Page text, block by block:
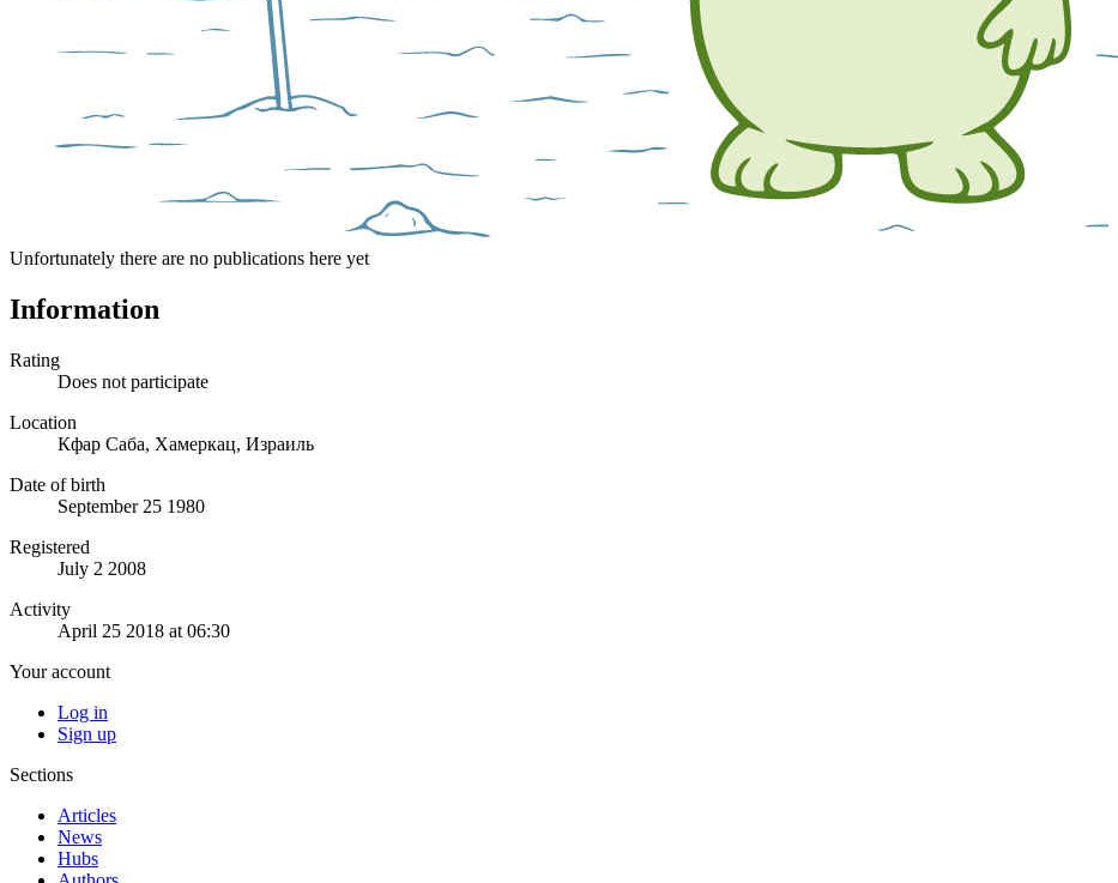
Unfortunately there are no publications here yet
Information
Rating
Does not participate
Location
Кфар Саба, Хамеркац, Израиль
Date of birth
September 25 1980
Registered
July 2 2008
Activity
April 25 2018 at 06:30
Your account
Log in
Sign up
Sections
Articles
News
Hubs